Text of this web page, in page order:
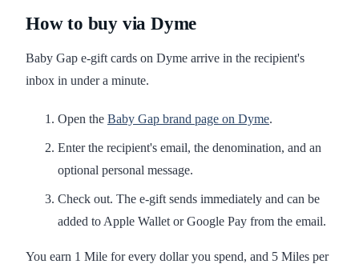
How to buy via Dyme
Baby Gap e-gift cards on Dyme arrive in the recipient's
inbox in under a minute.
Open the Baby Gap brand page on Dyme.
Enter the recipient's email, the denomination, and an
optional personal message.
Check out. The e-gift sends immediately and can be
added to Apple Wallet or Google Pay from the email.
You earn 1 Mile for every dollar you spend, and 5 Miles per